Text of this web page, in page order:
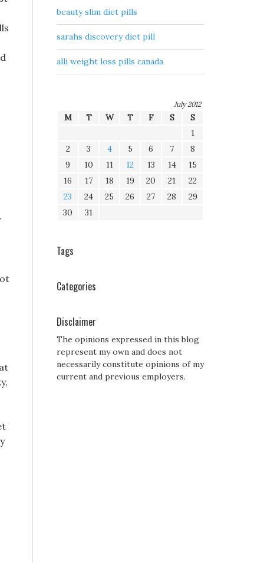
beauty slim diet pills
sarahs discovery diet pill
alli weight loss pills canada
July 2012
M T W T F S
S
1
2
3 4 5 6 7
8
9
10 11 12 13 14
15
16
17 18 19 20 21
22
23
24 25 26 27 28
29
30
31
Tags
Categories
Disclaimer
The opinions expressed in this blog
represent my own and does not
necessarily constitute opinions of my
current and previous employers.